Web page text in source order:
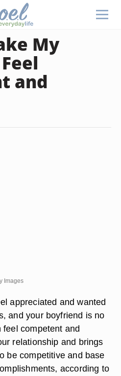
My
and
Images
appreciated and wanted
and your boyfriend is no
competent and
relationship and brings
be competitive and base
according to